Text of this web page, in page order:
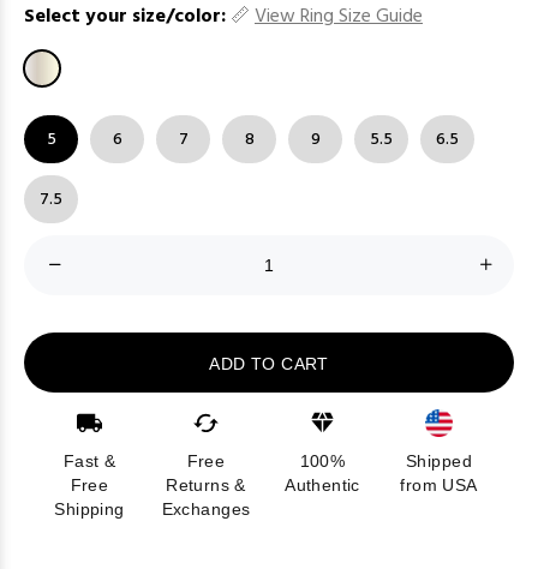
Select your size/color: View Ring Size Guide
5 6 7 8 9 5.5 6.5
7.5
ADD TO CART
Fast &
Free
Shipping
Free
Returns &
Exchanges
100%
Authentic
Shipped
from USA